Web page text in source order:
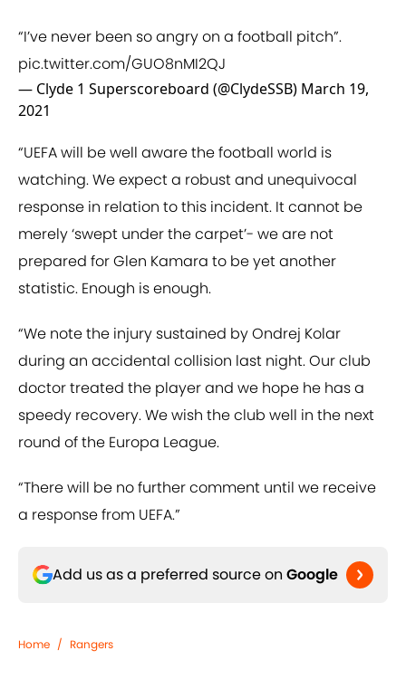
“I’ve never been so angry on a football pitch”.
pic.twitter.com/GUO8nMI2QJ
— Clyde 1 Superscoreboard (@ClydeSSB) March 19,
2021
“UEFA will be well aware the football world is
watching. We expect a robust and unequivocal
response in relation to this incident. It cannot be
merely ‘swept under the carpet’- we are not
prepared for Glen Kamara to be yet another
statistic. Enough is enough.
“We note the injury sustained by Ondrej Kolar
during an accidental collision last night. Our club
doctor treated the player and we hope he has a
speedy recovery. We wish the club well in the next
round of the Europa League.
“There will be no further comment until we receive
a response from UEFA.”
Add us as a preferred source on Google
Home / Rangers